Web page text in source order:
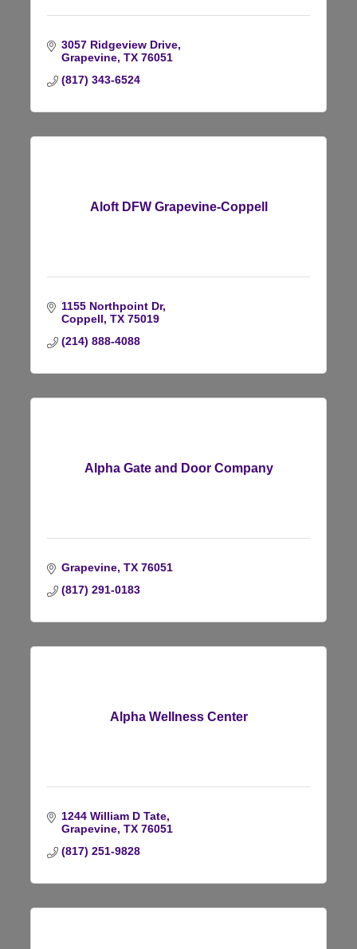
3057 Ridgeview Drive
Grapevine TX 76051
(817) 343-6524
Aloft DFW Grapevine-Coppell
1155 Northpoint Dr
Coppell TX 75019
(214) 888-4088
Alpha Gate and Door Company
Grapevine TX 76051
(817) 291-0183
Alpha Wellness Center
1244 William D Tate
Grapevine TX 76051
(817) 251-9828